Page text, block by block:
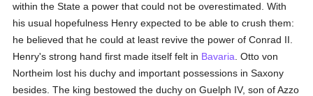
within the State a power that could not be overestimated. With
his usual hopefulness Henry expected to be able to crush them:
he believed that he could at least revive the power of Conrad II.
Henry's strong hand first made itself felt in Bavaria . Otto von
Northeim lost his duchy and important possessions in Saxony
besides. The king bestowed the duchy on Guelph IV, son of Azzo